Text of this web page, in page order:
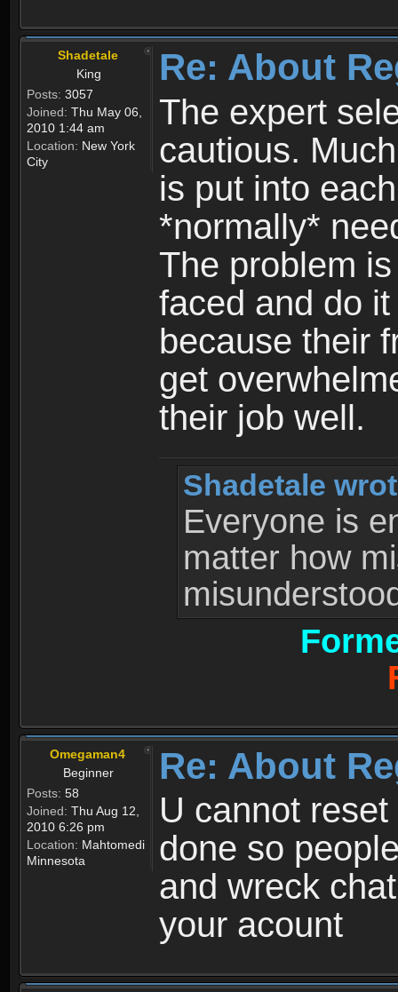
Shadetale
King
Posts: 3057
Joined: Thu May 06,
2010 1:44 am
Location: New York
City
Re: About
The expert
cautious.
is put into
*normally*
The problem
faced and do
because their
get
their job well.
Shadetale
Everyone is
matter how
Omegaman4
Beginner
Posts: 58
Joined: Thu Aug 12,
2010 6:26 pm
Location: Mahtomedi
Minnesota
Re: About
U cannot
done so
and wreck
your acount